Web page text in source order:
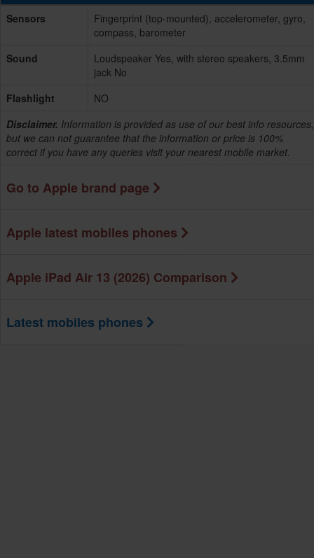
Sensors
Fingerprint (top-mounted), accelerometer, gyro,
compass, barometer
Sound
Loudspeaker Yes, with stereo speakers, 3.5mm
jack No
Flashlight
NO
Disclaimer. Information is provided as use of our best info resources,
but we can not guarantee that the information or price is 100%
correct if you have any queries visit your nearest mobile market.
Go to Apple brand page
Apple latest mobiles phones
Apple iPad Air 13 (2026) Comparison
Latest mobiles phones